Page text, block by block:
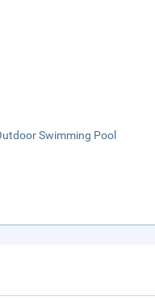
Swimming Pool